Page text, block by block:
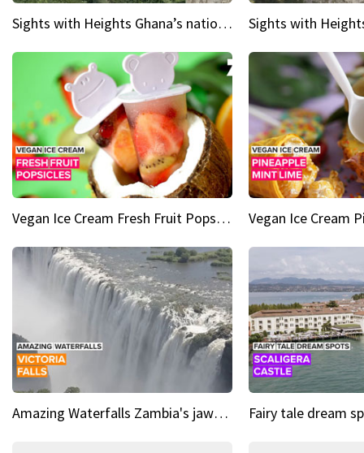
Sights with Heights Ghana’s national park canopy walk
Vegan Ice Cream Fresh Fruit Popsicles
Amazing Waterfalls Zambia's jaw-dropping natural wonder